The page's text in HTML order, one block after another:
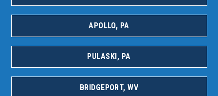
APOLLO, PA
PULASKI, PA
BRIDGEPORT, WV